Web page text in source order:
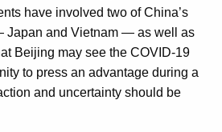
have involved two of China’s
Japan and Vietnam — as well as
Beijing may see the COVID-19
to press an advantage during a
and uncertainty should be